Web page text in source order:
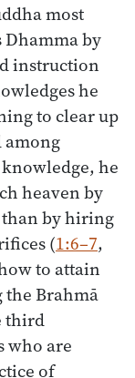
most
by
instruction
he
to clear up
among
he
heaven by
by hiring
(1:6–7,
to attain
Brahmā
third
who are
of